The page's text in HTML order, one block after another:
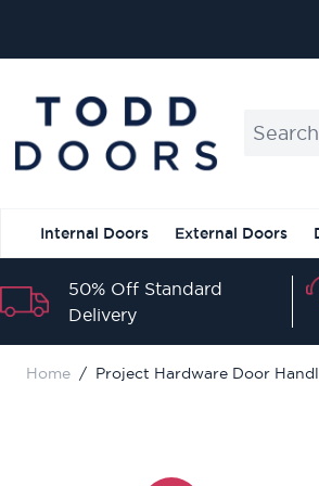
Search
Internal Doors External Doors
50% Off Standard
Delivery
Home / Project Hardware Door